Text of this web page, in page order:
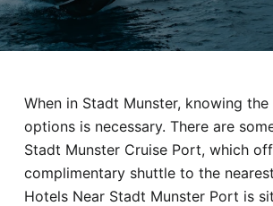
Car
Hotel
Blog
When in Stadt Munster, knowing
options is necessary. There are
Stadt Munster Cruise Port, which
complimentary shuttle to the
Hotels Near Stadt Munster Port is